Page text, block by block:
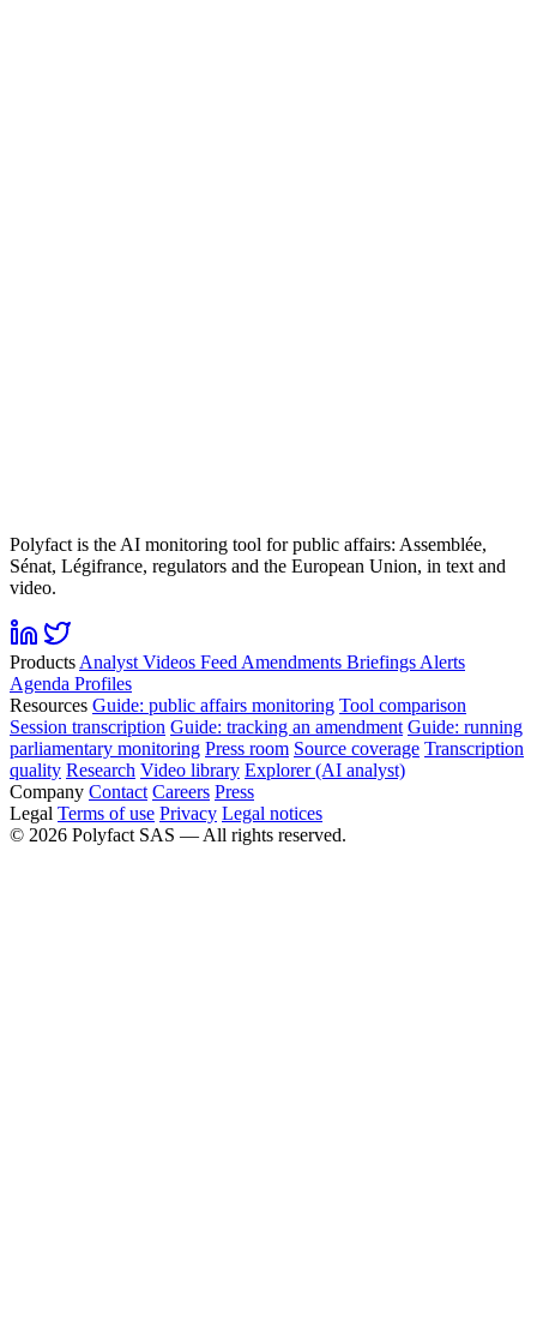
Polyfact is the AI monitoring tool for public affairs: Assemblée,
Sénat, Légifrance, regulators and the European Union, in text and
video.
Products Analyst Videos Feed Amendments Briefings Alerts
Agenda Profiles
Resources Guide: public affairs monitoring Tool comparison
Session transcription Guide: tracking an amendment Guide: running
parliamentary monitoring Press room Source coverage Transcription
quality Research Video library Explorer (AI analyst)
Company Contact Careers Press
Legal Terms of use Privacy Legal notices
© 2026 Polyfact SAS — All rights reserved.